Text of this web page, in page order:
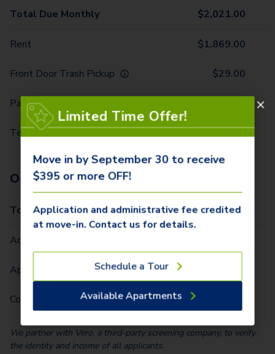
Total Due Monthly $2,021.00
Rent $1,869.00
Front Door Trash Pickup $29.00
Parking - 1 Car
Technology Package $113.00
One-Time Fees
Total Due One Time $420.00
Administrative Fee (Per Home)
Application Fee (Per lease signer)
Community Fee (Per Home)
We partner with Vero, a third-party screening company, to verify
the identity and income of all applicants.
Limited Time Offer!
Move in by September 30 to receive
$395 or more OFF!
Application and administrative fee credited
at move-in. Contact us for details.
Schedule a Tour
Available Apartments